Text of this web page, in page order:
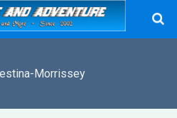
Morrissey